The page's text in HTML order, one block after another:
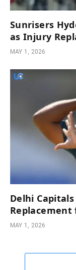
Sunrisers
as Injury
MAY 1, 2026
Delhi
MAY 1, 2026